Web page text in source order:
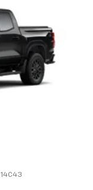
14C43